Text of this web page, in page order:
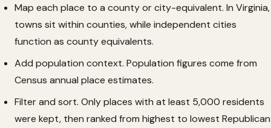
Map each place to a county or city-equivalent. In Virginia,
towns sit within counties, while independent cities
function as county equivalents.
Add population context. Population figures come from
Census annual place estimates.
Filter and sort. Only places with at least 5,000 residents
were kept, then ranked from highest to lowest Republican